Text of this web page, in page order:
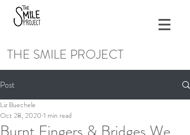
THE SMILE PROJECT
Post
Liz Buechele
Oct 28, 2020 1 min read